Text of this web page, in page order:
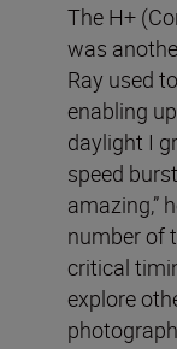
The H+
was
Ray used
enabling
daylight I
speed
amazing,”
number of
critical
explore